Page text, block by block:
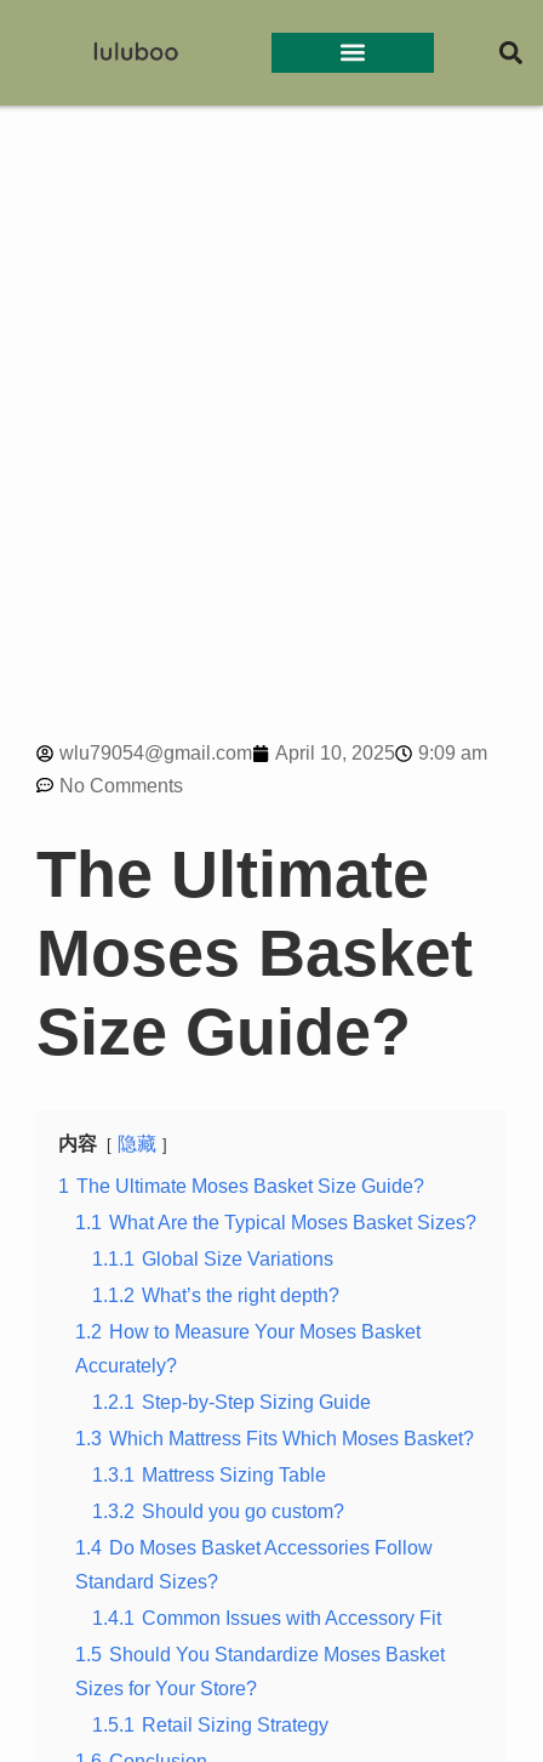
wlu79054@gmail.com April 10, 2025
9:09 am
No Comments
The Ultimate
Moses Basket
Size Guide?
内容 隐藏
1 The Ultimate Moses Basket Size Guide?
1.1 What Are the Typical Moses Basket Sizes?
1.1.1 Global Size Variations
1.1.2 What’s the right depth?
1.2 How to Measure Your Moses Basket
Accurately?
1.2.1 Step-by-Step Sizing Guide
1.3 Which Mattress Fits Which Moses Basket?
1.3.1 Mattress Sizing Table
1.3.2 Should you go custom?
1.4 Do Moses Basket Accessories Follow
Standard Sizes?
1.4.1 Common Issues with Accessory Fit
1.5 Should You Standardize Moses Basket
Sizes for Your Store?
1.5.1 Retail Sizing Strategy